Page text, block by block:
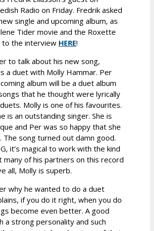
Radio on Friday. Fredrik asked
single and upcoming album, as
Tider movie and the Roxette
to the interview HERE!
to talk about his new song,
a duet with Molly Hammar. Per
album will be a duet album
that he thought were lyrically
Molly is one of his favourites.
is an outstanding singer. She is
and Per was so happy that she
The song turned out damn good.
it’s magical to work with the kind
of his partners on this record
all, Molly is superb.
why he wanted to do a duet
if you do it right, when you do
become even better. A good
a strong personality and such